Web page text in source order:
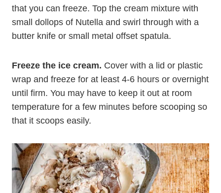
that you can freeze. Top the cream mixture with
small dollops of Nutella and swirl through with a
butter knife or small metal offset spatula.
Freeze the ice cream. Cover with a lid or plastic
wrap and freeze for at least 4-6 hours or overnight
until firm. You may have to keep it out at room
temperature for a few minutes before scooping so
that it scoops easily.